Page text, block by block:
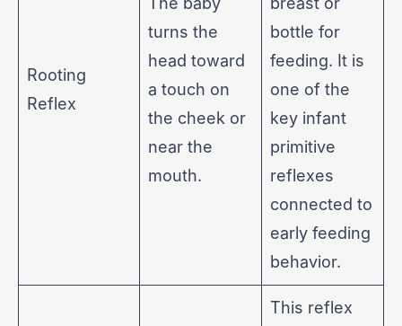
Rooting
Reflex
turns the
head toward
a touch on
the cheek or
near the
mouth.
bottle for
feeding. It is
one of the
key infant
primitive
reflexes
connected to
early feeding
behavior.
This reflex